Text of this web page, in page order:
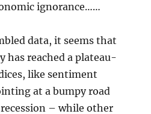
ignorance……
data, it seems that
has reached a plateau-
like sentiment
at a bumpy road
– while other